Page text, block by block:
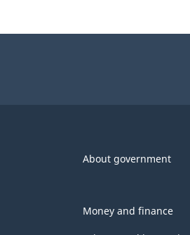
About government
Money and finance